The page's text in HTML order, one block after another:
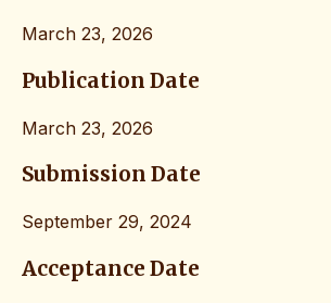
March 23, 2026
Publication Date
March 23, 2026
Submission Date
September 29, 2024
Acceptance Date